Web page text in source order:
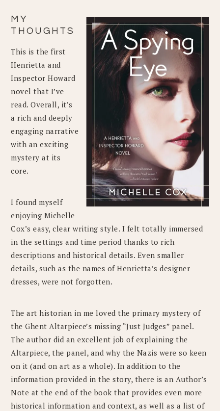
MY
THOUGHTS
This is the first
Henrietta and
Inspector Howard
novel that I’ve
read. Overall, it’s
a rich and deeply
engaging narrative
with an exciting
mystery at its
core.
I found myself
enjoying Michelle
Cox’s easy, clear writing style. I felt totally immersed
in the settings and time period thanks to rich
descriptions and historical details. Even smaller
details, such as the names of Henrietta’s designer
dresses, were not forgotten.
The art historian in me loved the primary mystery of
the Ghent Altarpiece’s missing “Just Judges” panel.
The author did an excellent job of explaining the
Altarpiece, the panel, and why the Nazis were so keen
on it (and on art as a whole). In addition to the
information provided in the story, there is an Author’s
Note at the end of the book that provides even more
historical information and context, as well as a list of